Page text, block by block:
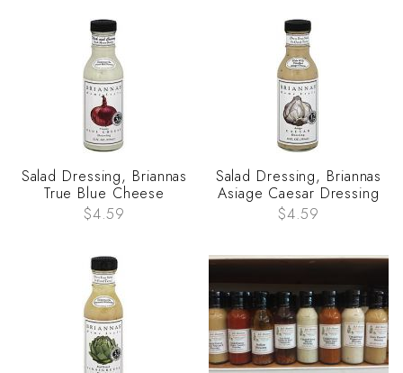
Salad Dressing, Briannas
True Blue Cheese
$4.59
Salad Dressing, Briannas
Asiage Caesar Dressing
$4.59